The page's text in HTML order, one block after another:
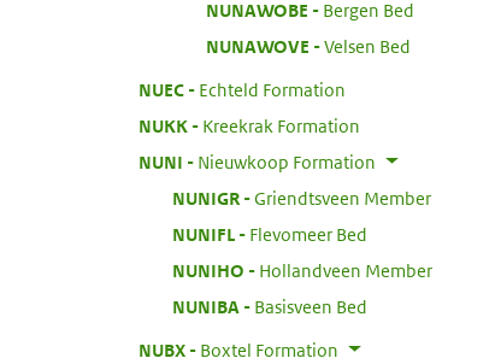
NUNAWOBE
Bergen Bed
NUNAWOVE
Velsen Bed
NUEC:
Echteld Formation
NUKK:
Kreekrak Formation
NUNI
Nieuwkoop Formation
NUNIGR:
Griendtsveen Member
NUNIFL
Flevomeer Bed
NUNIHO
Hollandveen Member
NUNIBA
Basisveen Bed
NUBX:
Boxtel Formation